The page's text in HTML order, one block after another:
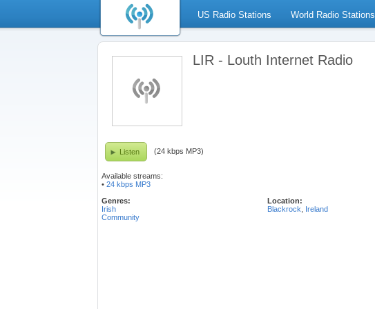
US Radio Stations World Radio Stations
LIR - Louth Internet Radio
Listen (24 kbps MP3)
Available streams:
• 24 kbps MP3
Genres:
Irish
Community
Location:
Blackrock
Ireland